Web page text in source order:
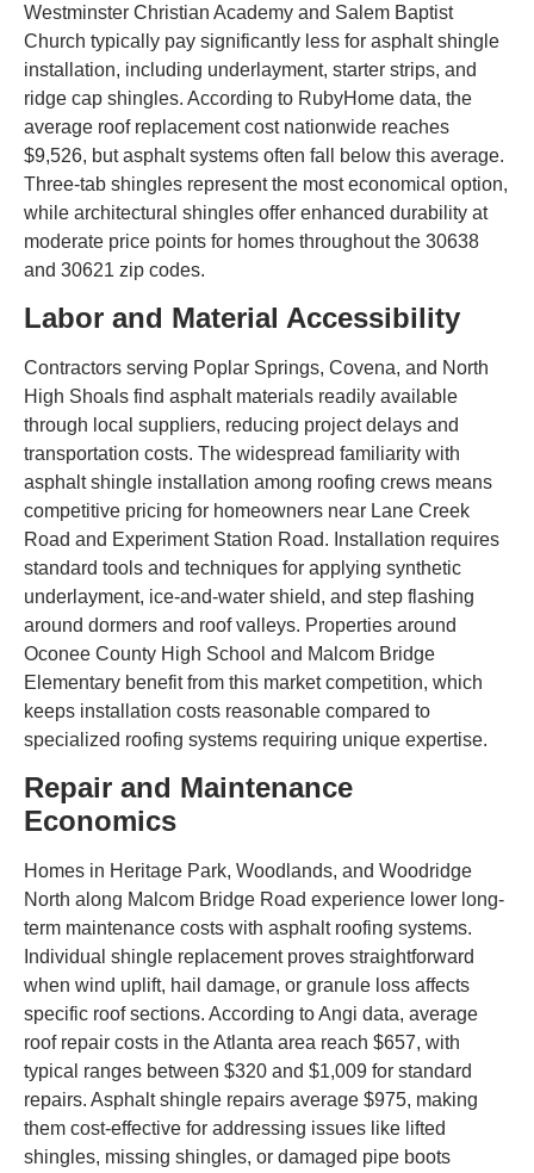
Westminster Christian Academy and Salem Baptist
Church typically pay significantly less for asphalt shingle
installation, including underlayment, starter strips, and
ridge cap shingles. According to RubyHome data, the
average roof replacement cost nationwide reaches
$9,526, but asphalt systems often fall below this average.
Three-tab shingles represent the most economical option,
while architectural shingles offer enhanced durability at
moderate price points for homes throughout the 30638
and 30621 zip codes.
Labor and Material Accessibility
Contractors serving Poplar Springs, Covena, and North
High Shoals find asphalt materials readily available
through local suppliers, reducing project delays and
transportation costs. The widespread familiarity with
asphalt shingle installation among roofing crews means
competitive pricing for homeowners near Lane Creek
Road and Experiment Station Road. Installation requires
standard tools and techniques for applying synthetic
underlayment, ice-and-water shield, and step flashing
around dormers and roof valleys. Properties around
Oconee County High School and Malcom Bridge
Elementary benefit from this market competition, which
keeps installation costs reasonable compared to
specialized roofing systems requiring unique expertise.
Repair and Maintenance
Economics
Homes in Heritage Park, Woodlands, and Woodridge
North along Malcom Bridge Road experience lower long-
term maintenance costs with asphalt roofing systems.
Individual shingle replacement proves straightforward
when wind uplift, hail damage, or granule loss affects
specific roof sections. According to Angi data, average
roof repair costs in the Atlanta area reach $657, with
typical ranges between $320 and $1,009 for standard
repairs. Asphalt shingle repairs average $975, making
them cost-effective for addressing issues like lifted
shingles, missing shingles, or damaged pipe boots